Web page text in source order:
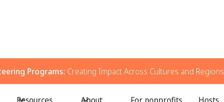
Programs: Creating Impact Across Cultures and Regions
Action